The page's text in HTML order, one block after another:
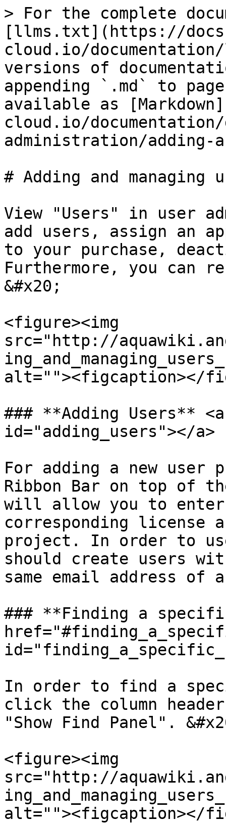
> For the complete
[llms.txt](https://
cloud.io/
versions of
appending `.md` to
available as
cloud.io/
administration/adding-
# Adding and managing
View "Users" in user
add users, assign an
to your purchase,
Furthermore, you can
&#x20;
<figure><img
src="http://
alt=""><figcaption></
### **Adding Users**
id="adding_users"></a>
For adding a new user
Ribbon Bar on top of
will allow you to
corresponding license
project. In order to
should create users
same email address of
### **Finding a
In order to find a
click the column
"Show Find Panel".
<figure><img
src="http://
alt=""><figcaption></